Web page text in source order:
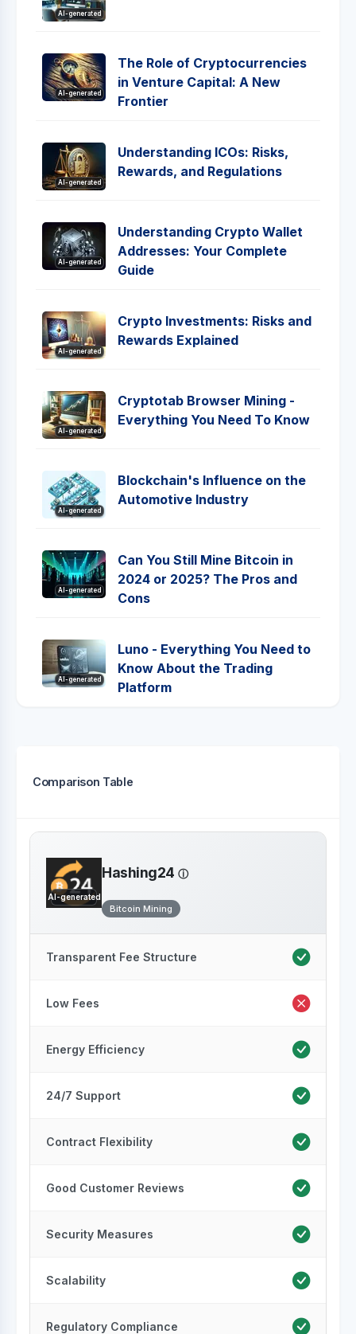
AI-generated
AI-generated
The Role of Cryptocurrencies
in Venture Capital: A New
Frontier
AI-generated
Understanding ICOs: Risks,
Rewards, and Regulations
AI-generated
Understanding Crypto Wallet
Addresses: Your Complete
Guide
AI-generated
Crypto Investments: Risks and
Rewards Explained
AI-generated
Cryptotab Browser Mining -
Everything You Need To Know
AI-generated
Blockchain's Influence on the
Automotive Industry
AI-generated
Can You Still Mine Bitcoin in
2024 or 2025? The Pros and
Cons
AI-generated
Luno - Everything You Need to
Know About the Trading
Platform
Comparison Table
AI-generated
Hashing24
Bitcoin Mining
Transparent Fee Structure
Low Fees
Energy Efficiency
24/7 Support
Contract Flexibility
Good Customer Reviews
Security Measures
Scalability
Regulatory Compliance